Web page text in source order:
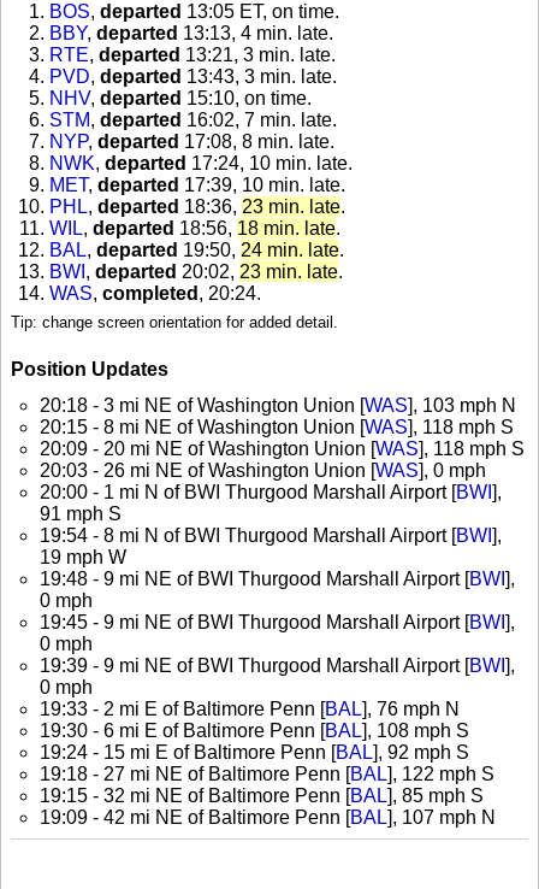
BOS, departed 13:05 ET, on time.
BBY, departed 13:13, 4 min. late.
RTE, departed 13:21, 3 min. late.
PVD, departed 13:43, 3 min. late.
NHV, departed 15:10, on time.
STM, departed 16:02, 7 min. late.
NYP, departed 17:08, 8 min. late.
NWK, departed 17:24, 10 min. late.
MET, departed 17:39, 10 min. late.
PHL, departed 18:36, 23 min. late.
WIL, departed 18:56, 18 min. late.
BAL, departed 19:50, 24 min. late.
BWI , departed 20:02, 23 min. late.
WAS, completed , 20:24.
Tip: change screen orientation for added detail.
Position Updates
20:18 - 3 mi NE of Washington Union [WAS], 103 mph N
20:15 - 8 mi NE of Washington Union [WAS], 118 mph S
20:09 - 20 mi NE of Washington Union [WAS], 118 mph S
20:03 - 26 mi NE of Washington Union [WAS], 0 mph
20:00 - 1 mi N of BWI Thurgood Marshall Airport [BWI ],
91 mph S
19:54 - 8 mi N of BWI Thurgood Marshall Airport [BWI ],
19 mph W
19:48 - 9 mi NE of BWI Thurgood Marshall Airport [BWI ],
0 mph
19:45 - 9 mi NE of BWI Thurgood Marshall Airport [BWI ],
0 mph
19:39 - 9 mi NE of BWI Thurgood Marshall Airport [BWI ],
0 mph
19:33 - 2 mi E of Baltimore Penn [BAL], 76 mph N
19:30 - 6 mi E of Baltimore Penn [BAL], 108 mph S
19:24 - 15 mi E of Baltimore Penn [BAL], 92 mph S
19:18 - 27 mi NE of Baltimore Penn [BAL], 122 mph S
19:15 - 32 mi NE of Baltimore Penn [BAL], 85 mph S
19:09 - 42 mi NE of Baltimore Penn [BAL], 107 mph N